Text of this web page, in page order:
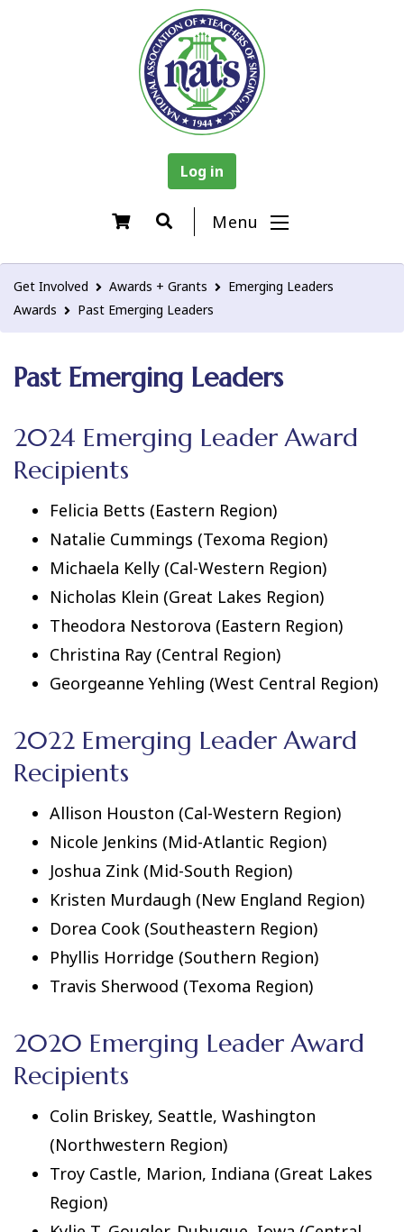
Log in
Menu
Get Involved Awards + Grants
Emerging Leaders
Awards
Past Emerging Leaders
Past Emerging Leaders
2024 Emerging Leader Award
Recipients
Felicia Betts (Eastern Region)
Natalie Cummings (Texoma Region)
Michaela Kelly (Cal-Western Region)
Nicholas Klein (Great Lakes Region)
Theodora Nestorova (Eastern Region)
Christina Ray (Central Region)
Georgeanne Yehling (West Central Region)
2022 Emerging Leader Award
Recipients
Allison Houston (Cal-Western Region)
Nicole Jenkins (Mid-Atlantic Region)
Joshua Zink (Mid-South Region)
Kristen Murdaugh (New England Region)
Dorea Cook (Southeastern Region)
Phyllis Horridge (Southern Region)
Travis Sherwood (Texoma Region)
2020 Emerging Leader Award
Recipients
Colin Briskey, Seattle, Washington
(Northwestern Region)
Troy Castle, Marion, Indiana (Great Lakes
Region)